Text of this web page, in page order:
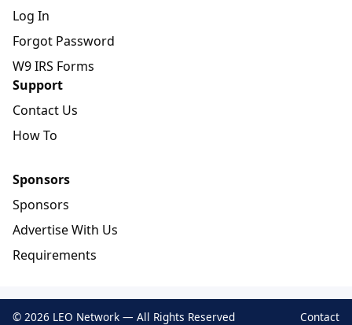
Log In
Forgot Password
W9 IRS Forms
Support
Contact Us
How To
Sponsors
Sponsors
Advertise With Us
Requirements
© 2026 LEO Network — All Rights Reserved Contact